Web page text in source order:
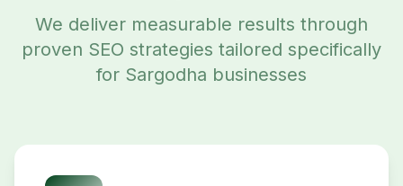
We deliver measurable results through
proven SEO strategies tailored specifically
for Sargodha businesses